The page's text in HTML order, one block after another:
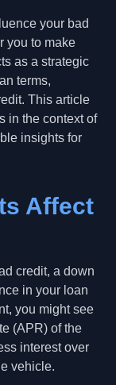
your bad
you to make
as a strategic
terms,
This article
in the context of
insights for
Affect
credit, a down
in your loan
you might see
(APR) of the
interest over
vehicle.